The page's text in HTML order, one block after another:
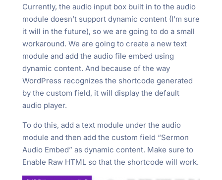
Currently, the audio input box built in to the audio
module doesn’t support dynamic content (I’m sure
it will in the future), so we are going to do a small
workaround. We are going to create a new text
module and add the audio file embed using
dynamic content. And because of the way
WordPress recognizes the shortcode generated
by the custom field, it will display the default
audio player.
To do this, add a text module under the audio
module and then add the custom field “Sermon
Audio Embed” as dynamic content. Make sure to
Enable Raw HTML so that the shortcode will work.